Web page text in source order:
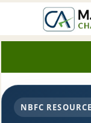
NBFC